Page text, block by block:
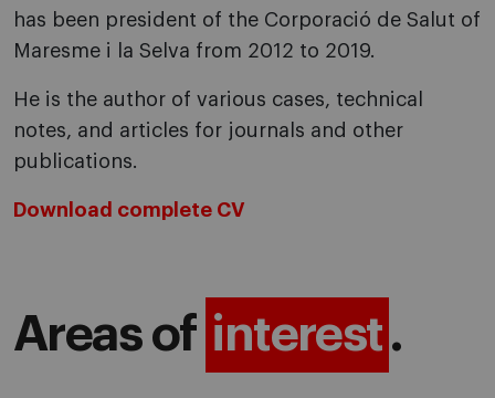
has been president of the Corporació de Salut of
Maresme i la Selva from 2012 to 2019.
He is the author of various cases, technical
notes, and articles for journals and other
publications.
Download complete CV
Areas of interest .